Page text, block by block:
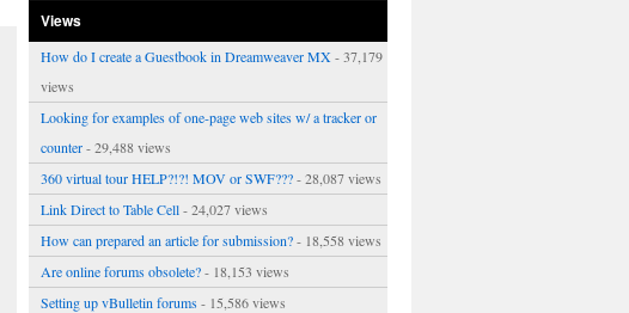
Views
How do I create a Guestbook in Dreamweaver MX - 37,179
views
Looking for examples of one-page web sites w/ a tracker or
counter- 29,488 views
360 virtual tour HELP?!?! MOV or SWF???- 28,087 views
Link Direct to Table Cell- 24,027 views
How can prepared an article for submission?- 18,558 views
Are online forums obsolete?- 18,153 views
Setting up vBulletin forums- 15,586 views